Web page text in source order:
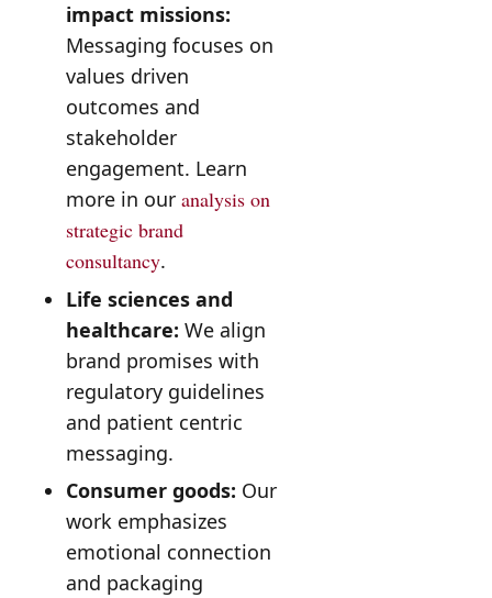
impact missions:
Messaging focuses on
values driven
outcomes and
stakeholder
engagement. Learn
more in our analysis on
strategic brand
consultancy.
Life sciences and
healthcare: We align
brand promises with
regulatory guidelines
and patient centric
messaging.
Consumer goods: Our
work emphasizes
emotional connection
and packaging